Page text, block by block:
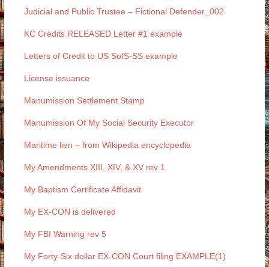
Judicial and Public Trustee – Fictional Defender_002
KC Credits RELEASED Letter #1 example
Letters of Credit to US SofS-SS example
License issuance
Manumission Settlement Stamp
Manumission Of My Social Security Executor
Maritime lien – from Wikipedia encyclopedia
My Amendments XIII, XIV, & XV rev 1
My Baptism Certificate Affidavit
My EX-CON is delivered
My FBI Warning rev 5
My Forty-Six dollar EX-CON Court filing EXAMPLE(1)